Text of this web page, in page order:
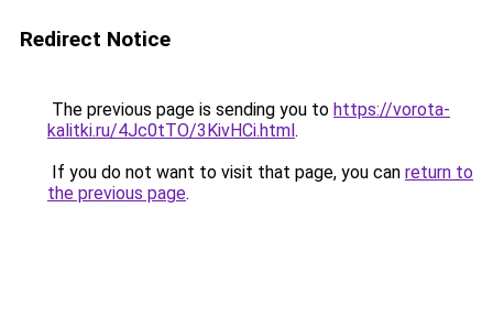
Redirect Notice
The previous page is sending you to https://vorota-
kalitki.ru/4Jc0tTO/3KivHCi.html.
If you do not want to visit that page, you can return to
the previous page.